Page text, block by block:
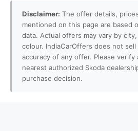
Disclaimer: The offer details,
mentioned on this page are based
data. Actual offers may vary by
colour. IndiaCarOffers does not
accuracy of any offer. Please
nearest authorized Skoda
purchase decision.